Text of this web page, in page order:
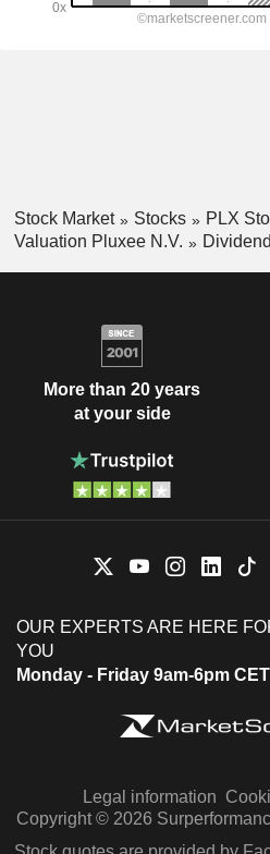
Stock Market Stocks
PLX
Valuation Pluxee N.V.
Dividend
More than 20 years
at your side
OUR EXPERTS ARE HERE
YOU
Monday - Friday 9am-6pm CET
Legal information
Copyright © 2026